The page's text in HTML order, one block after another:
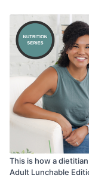
and commenting!
This is how a
Adult Lunchable